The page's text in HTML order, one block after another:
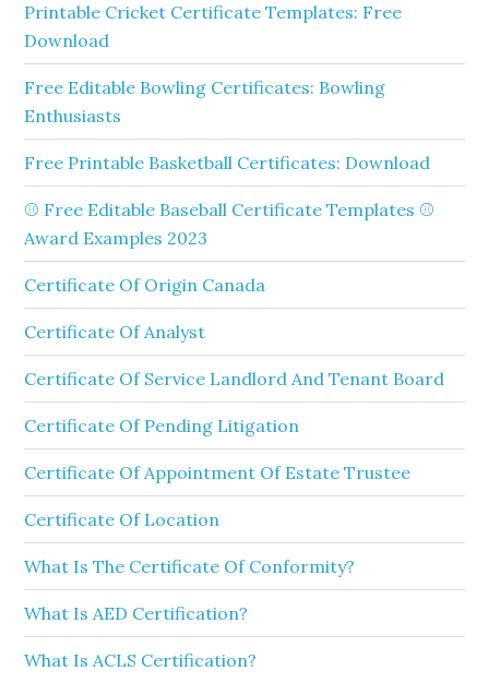
Printable Cricket Certificate Templates: Free
Download
Free Editable Bowling Certificates: Bowling
Enthusiasts
Free Printable Basketball Certificates: Download
⚾ Free Editable Baseball Certificate Templates ⚾
Award Examples 2023
Certificate Of Origin Canada
Certificate Of Analyst
Certificate Of Service Landlord And Tenant Board
Certificate Of Pending Litigation
Certificate Of Appointment Of Estate Trustee
Certificate Of Location
What Is The Certificate Of Conformity?
What Is AED Certification?
What Is ACLS Certification?